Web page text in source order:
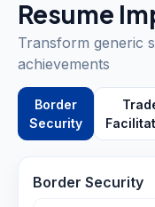
Resume
Transform generic
achievements
Border
Security
Border Security